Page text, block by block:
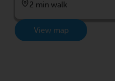
2 min walk
View map